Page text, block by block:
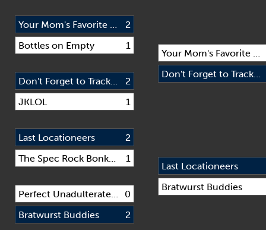
Your Mom's Favorite Rando Team
2
Bottles on Empty
1
Don't Forget to Track Us
2
JKLOL
1
Last Locationeers
2
The Spec Rock Bonkers
1
Perfect Unadulterated Gaming Squad
0
Bratwurst Buddies
2
Last Locationeers
Bratwurst Buddies